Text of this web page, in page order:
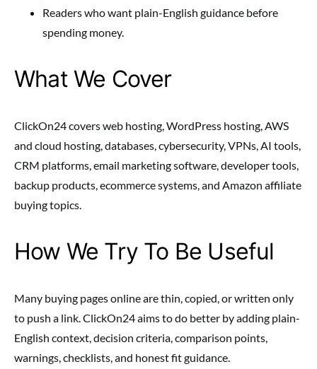
Readers who want plain-English guidance before
spending money.
What We Cover
ClickOn24 covers web hosting, WordPress hosting, AWS
and cloud hosting, databases, cybersecurity, VPNs, AI tools,
CRM platforms, email marketing software, developer tools,
backup products, ecommerce systems, and Amazon affiliate
buying topics.
How We Try To Be Useful
Many buying pages online are thin, copied, or written only
to push a link. ClickOn24 aims to do better by adding plain-
English context, decision criteria, comparison points,
warnings, checklists, and honest fit guidance.